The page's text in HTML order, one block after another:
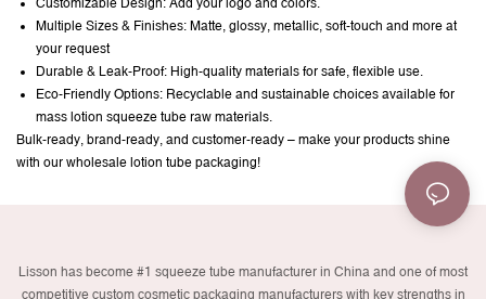
Customizable Design: Add your logo and colors.
Multiple Sizes & Finishes: Matte, glossy, metallic, soft-touch and more at
your request
Durable & Leak-Proof: High-quality materials for safe, flexible use.
Eco-Friendly Options: Recyclable and sustainable choices available for
mass lotion squeeze tube raw materials.
Bulk-ready, brand-ready, and customer-ready – make your products shine
with our wholesale lotion tube packaging!
Lisson has become #1 squeeze tube manufacturer in China and one of most
competitive custom cosmetic packaging manufacturers with key strengths in